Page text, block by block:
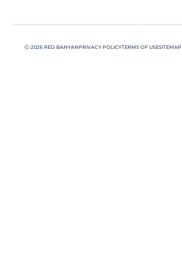
Ⓒ 2026 RED BANYANPRIVACY POLICYTERMS OF USESITEMAP